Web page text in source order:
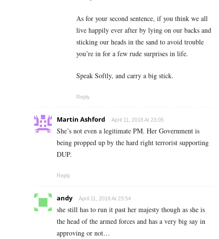
As for your second sentence, if you think we all
live happily ever after by lying on our backs and
sticking our heads in the sand to avoid trouble
you’re in for a few rude surprises in life.
Speak Softly, and carry a big stick.
Reply
Martin Ashford April 11, 2018 At 23:05
She’s not even a legitimate PM. Her Government is
being propped up by the hard right terrorist supporting
DUP.
Reply
andy April 11, 2018 At 23:54
she still has to run it past her majesty though as she is
the head of the armed forces and has a very big say in
approving or not…